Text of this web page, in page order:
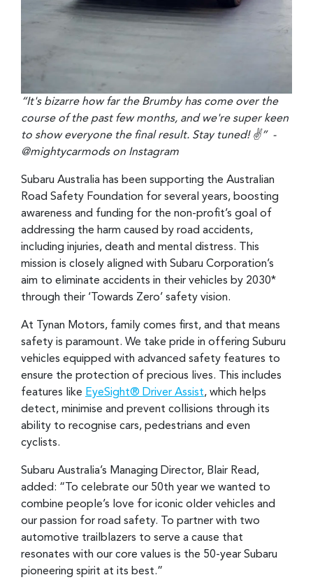
“It's bizarre how far the Brumby has come over the
course of the past few months, and we're super keen
to show everyone the final result. Stay tuned! ✌” -
@mightycarmods on Instagram
Subaru Australia has been supporting the Australian
Road Safety Foundation for several years, boosting
awareness and funding for the non-profit’s goal of
addressing the harm caused by road accidents,
including injuries, death and mental distress. This
mission is closely aligned with Subaru Corporation’s
aim to eliminate accidents in their vehicles by 2030*
through their ‘Towards Zero’ safety vision.
At Tynan Motors, family comes first, and that means
safety is paramount. We take pride in offering Suburu
vehicles equipped with advanced safety features to
ensure the protection of precious lives. This includes
features like EyeSight® Driver Assist, which helps
detect, minimise and prevent collisions through its
ability to recognise cars, pedestrians and even
cyclists.
Subaru Australia’s Managing Director, Blair Read,
added: “To celebrate our 50th year we wanted to
combine people’s love for iconic older vehicles and
our passion for road safety. To partner with two
automotive trailblazers to serve a cause that
resonates with our core values is the 50-year Subaru
pioneering spirit at its best.”